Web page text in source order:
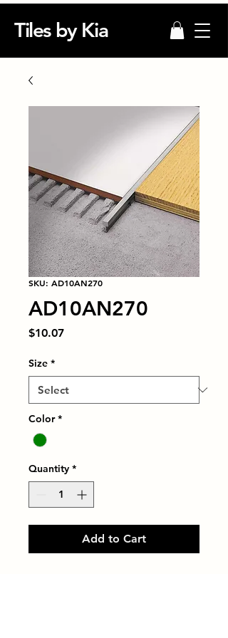
Tiles by Kia
SKU: AD10AN270
AD10AN270
$10.07Price
Size *
Color *
Quantity *
Add to Cart